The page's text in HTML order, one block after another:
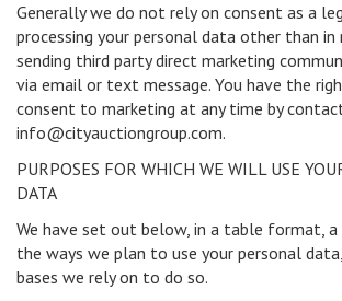
Generally we do not rely on consent as a
processing your personal data other than
sending third party direct marketing
via email or text message. You have the
consent to marketing at any time by
info@cityauctiongroup.com.
PURPOSES FOR WHICH WE WILL USE
DATA
We have set out below, in a table format,
the ways we plan to use your personal
bases we rely on to do so.